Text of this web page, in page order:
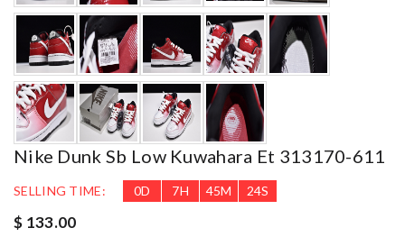
Nike Dunk Sb Low Kuwahara Et 313170-611
SELLING TIME: 0D 7H 45M 23S
$ 133.00